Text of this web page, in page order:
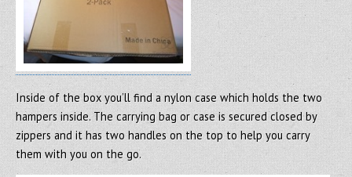
Inside of the box you’ll find a nylon case which holds the two
hampers inside. The carrying bag or case is secured closed by
zippers and it has two handles on the top to help you carry
them with you on the go.